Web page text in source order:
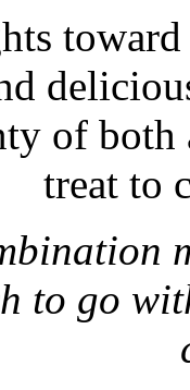
of
treat to
to go